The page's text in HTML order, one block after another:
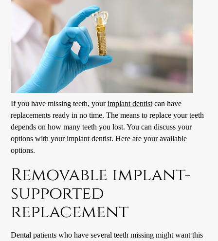
If you have missing teeth, yourimplant dentist can have
replacements ready in no time. The means to replace your teeth
depends on how many teeth you lost. You can discuss your
options with yourimplant dentist. Here are your available
options.
Removable implant-
supported
replacement
Dental patients who have several teeth missing might want this